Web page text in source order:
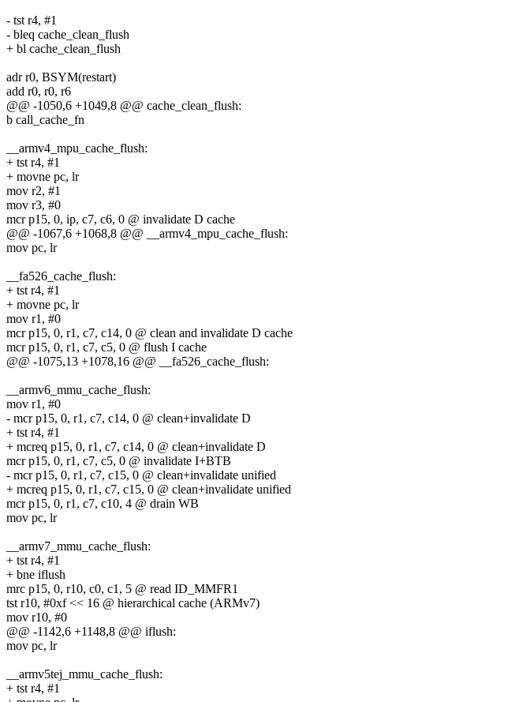
- tst r4, #1
- bleq cache_clean_flush
+ bl cache_clean_flush
adr r0, BSYM(restart)
add r0, r0, r6
@@ -1050,6 +1049,8 @@ cache_clean_flush:
b call_cache_fn
__armv4_mpu_cache_flush:
+ tst r4, #1
+ movne pc, lr
mov r2, #1
mov r3, #0
mcr p15, 0, ip, c7, c6, 0 @ invalidate D cache
@@ -1067,6 +1068,8 @@ __armv4_mpu_cache_flush:
mov pc, lr
__fa526_cache_flush:
+ tst r4, #1
+ movne pc, lr
mov r1, #0
mcr p15, 0, r1, c7, c14, 0 @ clean and invalidate D cache
mcr p15, 0, r1, c7, c5, 0 @ flush I cache
@@ -1075,13 +1078,16 @@ __fa526_cache_flush:
__armv6_mmu_cache_flush:
mov r1, #0
- mcr p15, 0, r1, c7, c14, 0 @ clean+invalidate D
+ tst r4, #1
+ mcreq p15, 0, r1, c7, c14, 0 @ clean+invalidate D
mcr p15, 0, r1, c7, c5, 0 @ invalidate I+BTB
- mcr p15, 0, r1, c7, c15, 0 @ clean+invalidate unified
+ mcreq p15, 0, r1, c7, c15, 0 @ clean+invalidate unified
mcr p15, 0, r1, c7, c10, 4 @ drain WB
mov pc, lr
__armv7_mmu_cache_flush:
+ tst r4, #1
+ bne iflush
mrc p15, 0, r10, c0, c1, 5 @ read ID_MMFR1
tst r10, #0xf << 16 @ hierarchical cache (ARMv7)
mov r10, #0
@@ -1142,6 +1148,8 @@ iflush:
mov pc, lr
__armv5tej_mmu_cache_flush:
+ tst r4, #1